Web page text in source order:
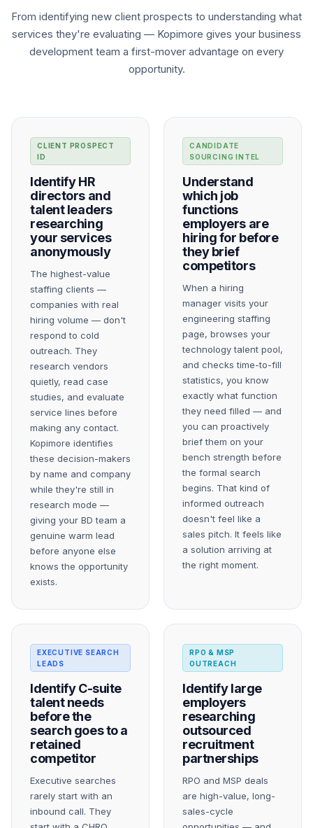
From identifying new client prospects to understanding what
services they're evaluating — Kopimore gives your business
development team a first-mover advantage on every
opportunity.
CLIENT PROSPECT
ID
Identify HR
directors and
talent leaders
researching
your services
anonymously
The highest-value
staffing clients —
companies with real
hiring volume — don't
respond to cold
outreach. They
research vendors
quietly, read case
studies, and evaluate
service lines before
making any contact.
Kopimore identifies
these decision-makers
by name and company
while they're still in
research mode —
giving your BD team a
genuine warm lead
before anyone else
knows the opportunity
exists.
CANDIDATE
SOURCING INTEL
Understand
which job
functions
employers are
hiring for before
they brief
competitors
When a hiring
manager visits your
engineering staffing
page, browses your
technology talent pool,
and checks time-to-fill
statistics, you know
exactly what function
they need filled — and
you can proactively
brief them on your
bench strength before
the formal search
begins. That kind of
informed outreach
doesn't feel like a
sales pitch. It feels like
a solution arriving at
the right moment.
EXECUTIVE SEARCH
LEADS
Identify C-suite
talent needs
before the
search goes to a
retained
competitor
Executive searches
rarely start with an
inbound call. They
RPO & MSP
OUTREACH
Identify large
employers
researching
outsourced
recruitment
partnerships
RPO and MSP deals
are high-value, long-
sales-cycle